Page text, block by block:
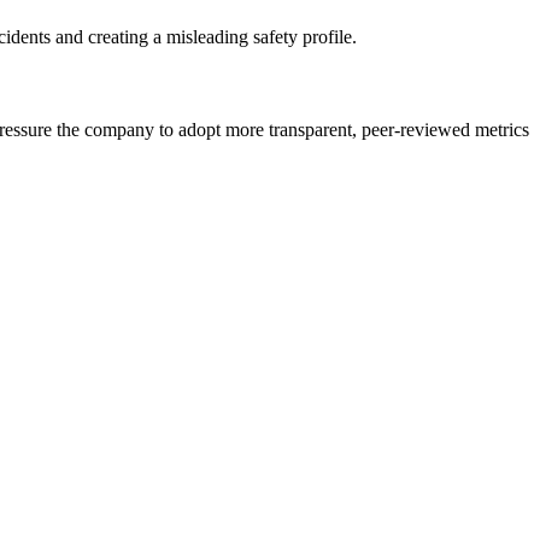
and creating a misleading safety profile.
the company to adopt more transparent, peer-reviewed metrics